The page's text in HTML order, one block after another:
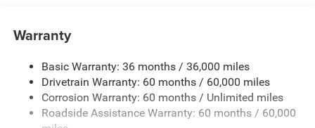
850# Maximum Payload
Front And Rear Anti-Roll Bars
Electric Power-Assist Speed-Sensing Steering
13.7 Gal. Fuel Tank
Warranty
Basic Warranty: 36 months / 36,000 miles
Drivetrain Warranty: 60 months / 60,000 miles
Corrosion Warranty: 60 months / Unlimited miles
Roadside Assistance Warranty: 60 months / 60,000